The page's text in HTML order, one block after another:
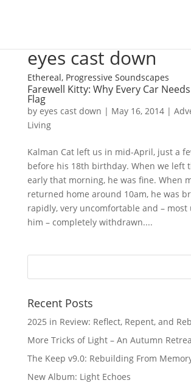
eyes cast down
Ethereal, Progressive Soundscapes
Farewell Kitty: Why Every Car
Flag
by eyes cast down | May 16, 2014|
Living
Kalman Cat left us in mid-April, just a
before his 18th birthday. When we left
early that morning, he was fine. When
returned home around 10am, he was
rapidly, very uncomfortable and –
him – completely withdrawn....
Recent Posts
2025 in Review: Reflect, Repent, and
More Tricks of Light – An Autumn
The Keep v9.0: Rebuilding From
New Album: Light Echoes